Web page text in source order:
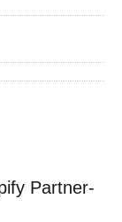
Partner-